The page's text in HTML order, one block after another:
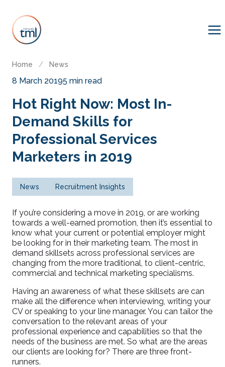
Home / News
8 March 20195 min read
Hot Right Now: Most In-
Demand Skills for
Professional Services
Marketers in 2019
News Recruitment Insights
If you’re considering a move in 2019, or are working
towards a well-earned promotion, then it’s essential to
know what your current or potential employer might
be looking for in their marketing team. The most in
demand skillsets across professional services are
changing from the more traditional, to client-centric,
commercial and technical marketing specialisms.
Having an awareness of what these skillsets are can
make all the difference when interviewing, writing your
CV or speaking to your line manager. You can tailor the
conversation to the relevant areas of your
professional experience and capabilities so that the
needs of the business are met. So what are the areas
our clients are looking for? There are three front-
runners.